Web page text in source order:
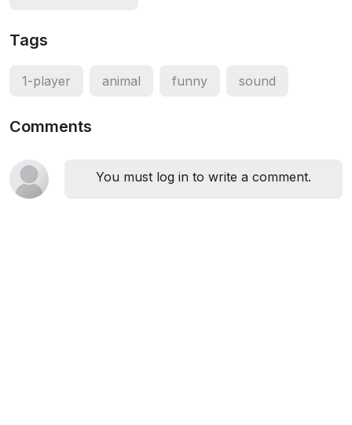
Tags
1-player animal funny sound
Comments
You must log in to write a comment.